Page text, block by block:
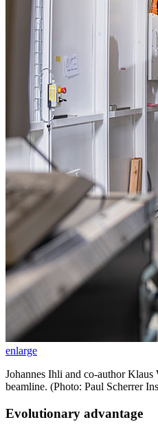
enlarge
Johannes Ihli and co-author
beamline. (Photo: Paul Scherrer
Evolutionary advantage